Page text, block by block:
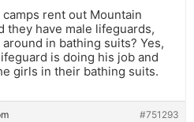
rent out Mountain
they have male lifeguards,
in bathing suits? Yes,
is doing his job and
girls in their bathing suits.
#751293